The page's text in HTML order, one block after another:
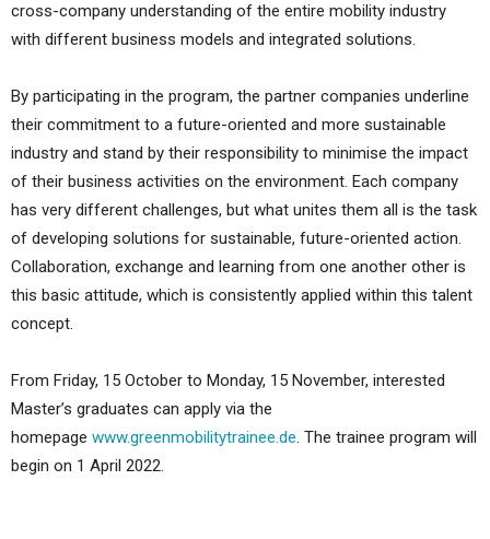
cross-company understanding of the entire mobility industry
with different business models and integrated solutions.
By participating in the program, the partner companies underline
their commitment to a future-oriented and more sustainable
industry and stand by their responsibility to minimise the impact
of their business activities on the environment. Each company
has very different challenges, but what unites them all is the task
of developing solutions for sustainable, future-oriented action.
Collaboration, exchange and learning from one another other is
this basic attitude, which is consistently applied within this talent
concept.
From Friday, 15 October to Monday, 15 November, interested
Master’s graduates can apply via the
homepage www.greenmobilitytrainee.de. The trainee program will
begin on 1 April 2022.